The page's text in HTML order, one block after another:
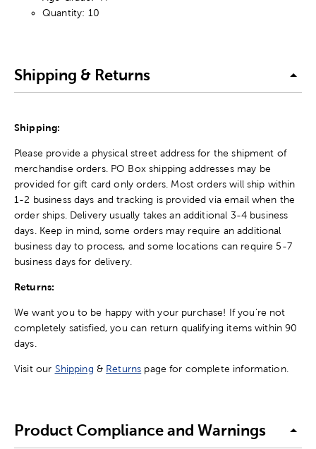
Quantity: 10
Shipping & Returns
Shipping:
Please provide a physical street address for the shipment of
merchandise orders. PO Box shipping addresses may be
provided for gift card only orders. Most orders will ship within
1-2 business days and tracking is provided via email when the
order ships. Delivery usually takes an additional 3-4 business
days. Keep in mind, some orders may require an additional
business day to process, and some locations can require 5-7
business days for delivery.
Returns:
We want you to be happy with your purchase! If you're not
completely satisfied, you can return qualifying items within 90
days.
Visit our Shipping & Returns page for complete information.
Product Compliance and Warnings